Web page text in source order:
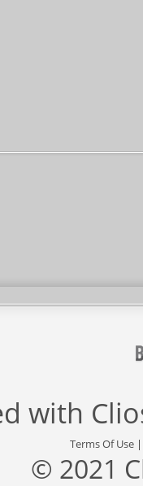
with
Terms Of Use
© 2021